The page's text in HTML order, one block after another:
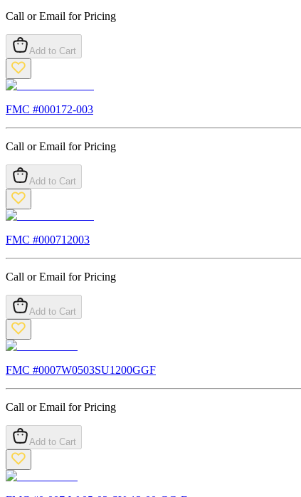
Call or Email for Pricing
Add to Cart
FMC #000172-003
Call or Email for Pricing
Add to Cart
FMC #000712003
Call or Email for Pricing
Add to Cart
FMC #0007W0503SU1200GGF
Call or Email for Pricing
Add to Cart